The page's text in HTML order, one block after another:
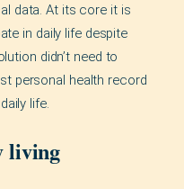
data. At its core it is
in daily life despite
didn’t need to
personal health record
life.
living